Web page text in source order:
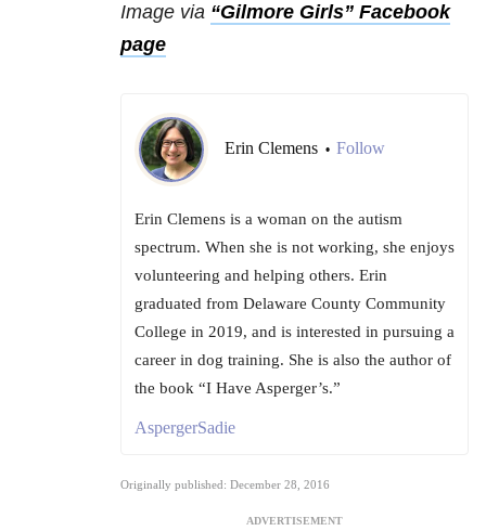
Image via “Gilmore Girls” Facebook
page
Erin Clemens • Follow
Erin Clemens is a woman on the autism
spectrum. When she is not working, she enjoys
volunteering and helping others. Erin
graduated from Delaware County Community
College in 2019, and is interested in pursuing a
career in dog training. She is also the author of
the book “I Have Asperger’s.”
AspergerSadie
Originally published: December 28, 2016
ADVERTISEMENT